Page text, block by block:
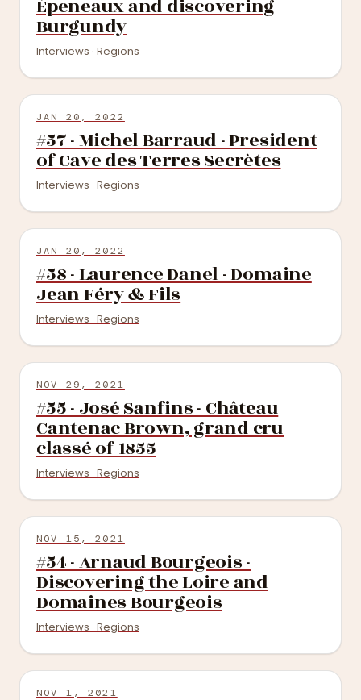
Épeneaux and discovering
Burgundy
Interviews · Regions
JAN 20, 2022
#57 - Michel Barraud - President
of Cave des Terres Secrètes
Interviews · Regions
JAN 20, 2022
#58 - Laurence Danel - Domaine
Jean Féry & Fils
Interviews · Regions
NOV 29, 2021
#55 - José Sanfins - Château
Cantenac Brown, grand cru
classé of 1855
Interviews · Regions
NOV 15, 2021
#54 - Arnaud Bourgeois -
Discovering the Loire and
Domaines Bourgeois
Interviews · Regions
NOV 1, 2021